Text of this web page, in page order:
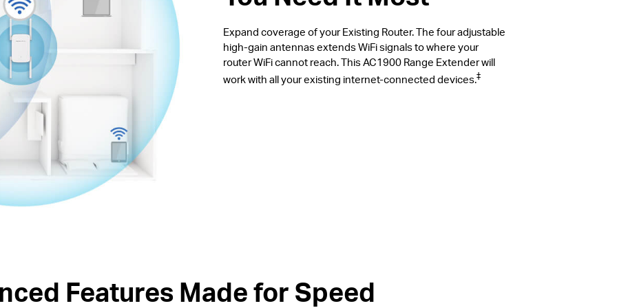
Expand coverage of your Existing Router. The four adjustable
high-gain antennas extends WiFi signals to where your
router WiFi cannot reach. This AC1900 Range Extender will
work with all your existing internet-connected devices.‡
Features Made for Speed